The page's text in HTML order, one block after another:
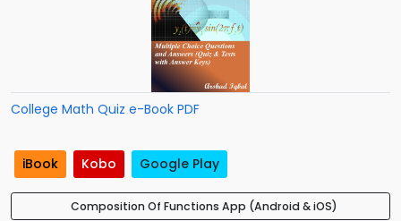
College Math Quiz e-Book PDF
iBook Kobo Google Play
Composition Of Functions App (Android & iOS)